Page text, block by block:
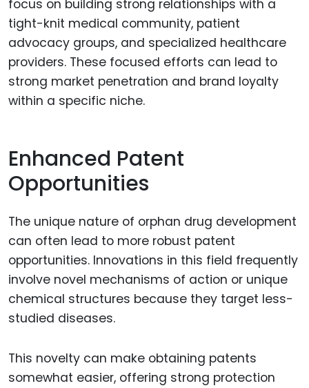
focus on building strong relationships with a
tight-knit medical community, patient
advocacy groups, and specialized healthcare
providers. These focused efforts can lead to
strong market penetration and brand loyalty
within a specific niche.
Enhanced Patent
Opportunities
The unique nature of orphan drug development
can often lead to more robust patent
opportunities. Innovations in this field frequently
involve novel mechanisms of action or unique
chemical structures because they target less-
studied diseases.
This novelty can make obtaining patents
somewhat easier, offering strong protection